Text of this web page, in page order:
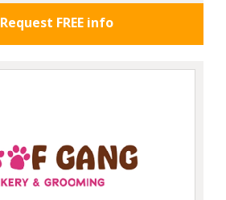
Request FREE info